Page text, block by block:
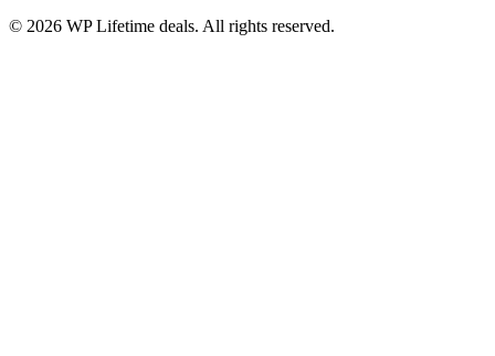
© 2026 WP Lifetime deals. All rights reserved.